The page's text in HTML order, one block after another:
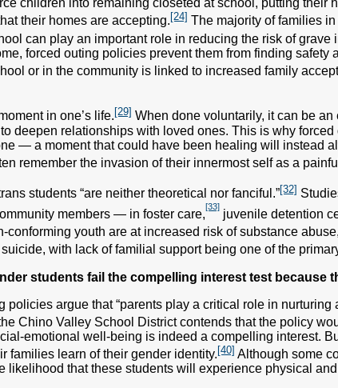
children into remaining closeted at school, putting
their homes are accepting. [24] The majority of families
can play an important role in reducing the risk of grave
forced outing policies prevent them from finding
or in the community is linked to increased family
in one’s life. [29] When done voluntarily, it can be
deepen relationships with loved ones. This is why
— a moment that could have been healing will instead
remember the invasion of their innermost self as a
students “are neither theoretical nor fanciful.”[32]
members — in foster care,
[33]
juvenile detention
conforming youth are at increased risk of substance
with lack of familial support being one of the
students fail the compelling interest test
policies argue that “parents play a critical role in
Chino Valley School District contends that the policy
emotional well-being is indeed a compelling interest.
families learn of their gender identity. [40] Although some
likelihood that these students will experience physical